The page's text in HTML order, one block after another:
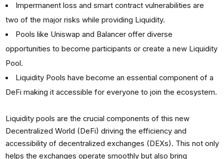
Impermanent loss and smart contract vulnerabilities are
two of the major risks while providing Liquidity.
Pools like Uniswap and Balancer offer diverse
opportunities to become participants or create a new Liquidity
Pool.
Liquidity Pools have become an essential component of a
DeFi making it accessible for everyone to join the ecosystem.
Liquidity pools are the crucial components of this new
Decentralized World (DeFi) driving the efficiency and
accessibility of decentralized exchanges (DEXs). This not only
helps the exchanges operate smoothly but also bring